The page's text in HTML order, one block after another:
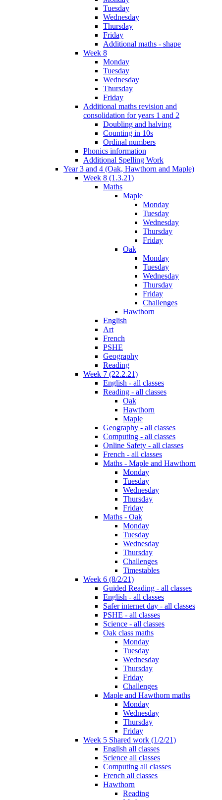
Tuesday
Wednesday
Thursday
Friday
Additional maths - shape
Week 8
Monday
Tuesday
Wednesday
Thursday
Friday
Additional maths revision and
consolidation for years 1 and 2
Doubling and halving
Counting in 10s
Ordinal numbers
Phonics information
Additional Spelling Work
Year 3 and 4 (Oak, Hawthorn and Maple)
Week 8 (1.3.21)
Maths
Maple
Monday
Tuesday
Wednesday
Thursday
Friday
Oak
Monday
Tuesday
Wednesday
Thursday
Friday
Challenges
Hawthorn
English
Art
French
PSHE
Geography
Reading
Week 7 (22.2.21)
English - all classes
Reading - all classes
Oak
Hawthorn
Maple
Geography - all classes
Computing - all classes
Online Safety - all classes
French - all classes
Maths - Maple and Hawthorn
Monday
Tuesday
Wednesday
Thursday
Friday
Maths - Oak
Monday
Tuesday
Wednesday
Thursday
Challenges
Timestables
Week 6 (8/2/21)
Guided Reading - all classes
English - all classes
Safer internet day - all classes
PSHE - all classes
Science - all classes
Oak class maths
Monday
Tuesday
Wednesday
Thursday
Friday
Challenges
Maple and Hawthorn maths
Monday
Wednesday
Thursday
Friday
Week 5 Shared work (1/2/21)
English all classes
Science all classes
Computing all classes
French all classes
Hawthorn
Reading